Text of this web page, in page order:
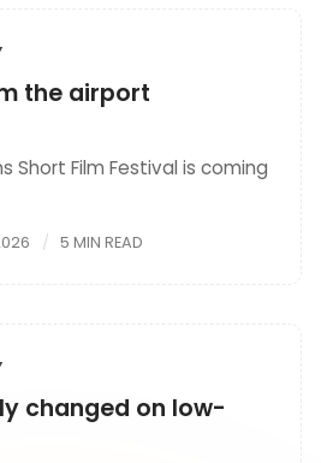
the airport
Short Film Festival is coming
5 MIN READ
changed on low-